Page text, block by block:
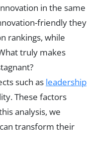
in the same
friendly they
rankings, while
truly makes
such as leadership
These factors
analysis, we
transform their